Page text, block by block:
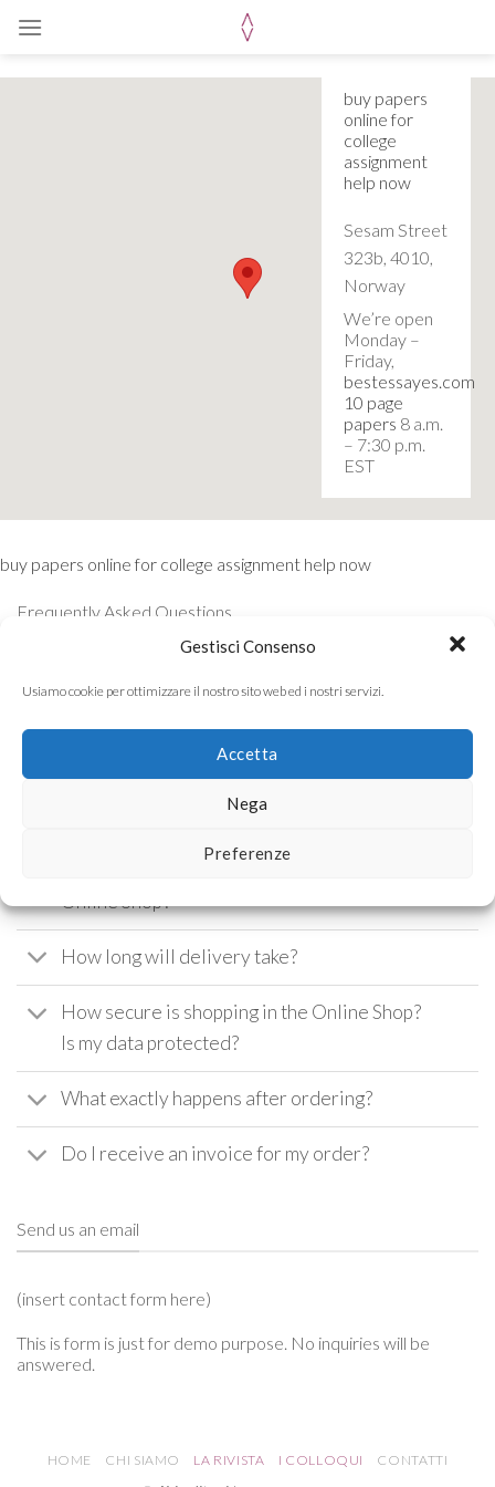
Gestisci Consenso
Usiamo cookie per ottimizzare il nostro sito web ed i nostri servizi.
Accetta
Nega
Preferenze
buy papers
online for
college
assignment
help now
Sesam Street
323b, 4010,
Norway
We’re open
Monday –
Friday,
bestessayes.com
10 page
papers 8 a.m.
– 7:30 p.m.
EST
buy papers online for college assignment help now
Frequently Asked Questions
Please read our FAQ before sending us a
What are the delivery charges for orders
from the Online Shop?
Online Shop?
How long will delivery take?
How secure is shopping in the Online Shop?
Is my data protected?
What exactly happens after ordering?
Do I receive an invoice for my order?
Send us an email
(insert contact form here)
This is form is just for demo purpose. No inquiries will be
answered.
HOME CHI SIAMO LA RIVISTA I COLLOQUI CONTATTI